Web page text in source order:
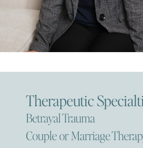
Therapeutic
Betrayal Trauma
Couple or Marriage